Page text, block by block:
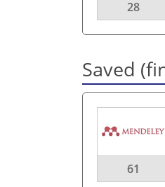
28
Saved
61